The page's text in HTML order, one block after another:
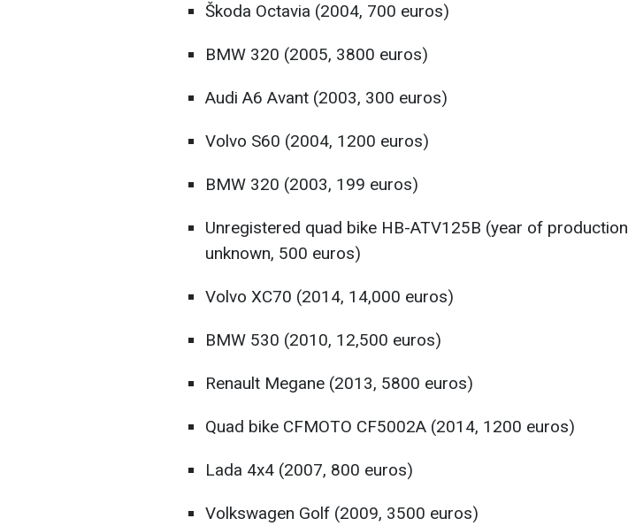
Škoda Octavia (2004, 700 euros)
BMW 320 (2005, 3800 euros)
Audi A6 Avant (2003, 300 euros)
Volvo S60 (2004, 1200 euros)
BMW 320 (2003, 199 euros)
Unregistered quad bike HB-ATV125B (year of production
unknown, 500 euros)
Volvo XC70 (2014, 14,000 euros)
BMW 530 (2010, 12,500 euros)
Renault Megane (2013, 5800 euros)
Quad bike CFMOTO CF5002A (2014, 1200 euros)
Lada 4x4 (2007, 800 euros)
Volkswagen Golf (2009, 3500 euros)